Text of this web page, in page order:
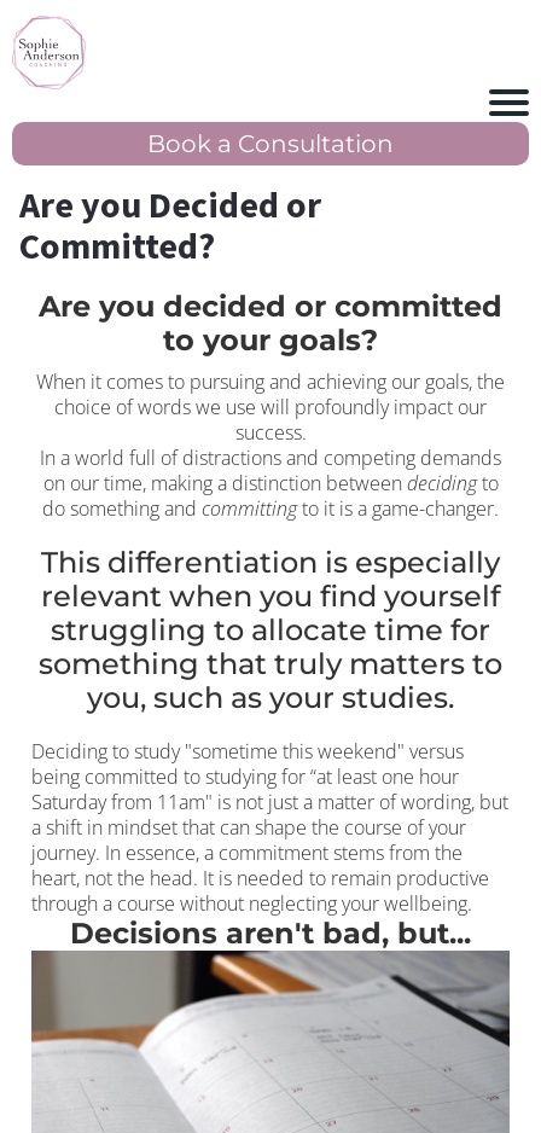
Book a Consultation
Are you Decided or
Committed?
Are you decided or committed
to your goals?
When it comes to pursuing and achieving our goals, the
choice of words we use will profoundly impact our
success.
In a world full of distractions and competing demands
on our time, making a distinction between decidingto
do something and committingto it is a game-changer.
This differentiation is especially
relevant when you find yourself
struggling to allocate time for
something that truly matters to
you, such as your studies.
Deciding to study "sometime this weekend" versus
being committed to studying for “at least one hour
Saturday from 11am" is not just a matter of wording, but
a shift in mindset that can shape the course of your
journey. In essence, a commitment stems from the
heart, not the head. It is needed to remain productive
through a course without neglecting your wellbeing.
Decisions aren't bad, but...